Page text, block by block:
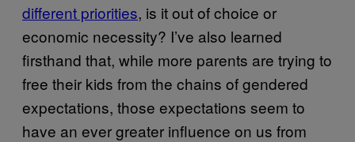
different priorities, is it out of choice or
economic necessity? I’ve also learned
firsthand that, while more parents are trying to
free their kids from the chains of gendered
expectations, those expectations seem to
have an ever greater influence on us from